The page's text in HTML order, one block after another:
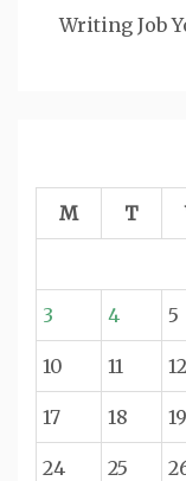
Writing Job
M
T
3 4 5
10 11 12
17 18 19
24 25